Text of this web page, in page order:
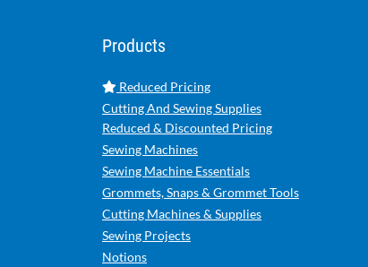
Products
Reduced Pricing
Cutting And Sewing Supplies
Reduced & Discounted Pricing
Sewing Machines
Sewing Machine Essentials
Grommets, Snaps & Grommet Tools
Cutting Machines & Supplies
Sewing Projects
Notions